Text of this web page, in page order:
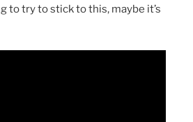
to try to stick to this, maybe it’s